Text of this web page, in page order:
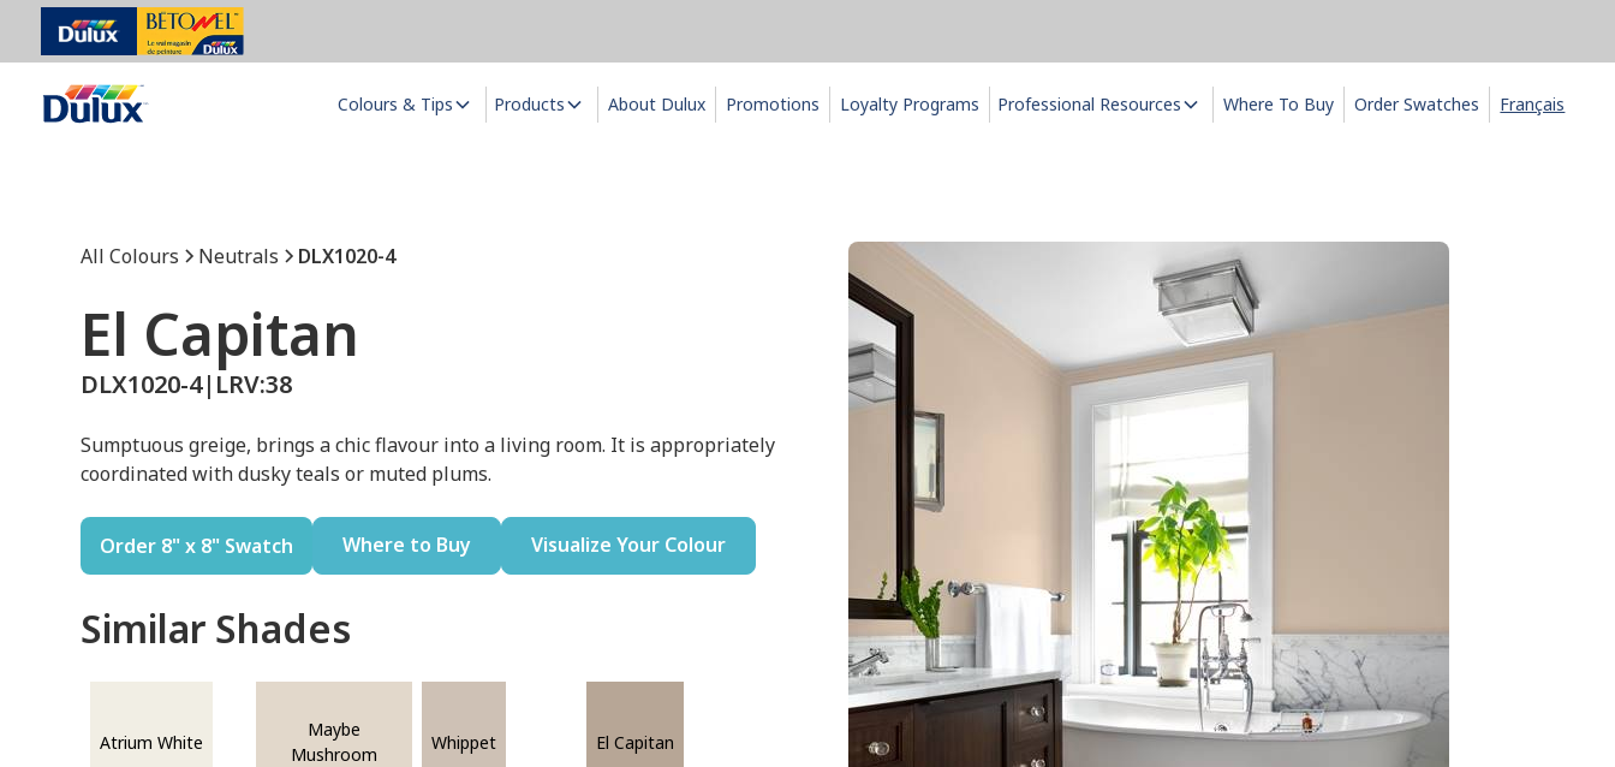
Colours & Tips Products About Dulux Promotions Loyalty Programs Professional Resources Where To Buy Order Swatches Français
All Colours Neutrals DLX1020-4
El Capitan
DLX1020-4| LRV:38
Sumptuous greige, brings a chic flavour into a living room. It is appropriately
coordinated with dusky teals or muted plums.
Order 8" x 8" Swatch Where to Buy Visualize Your Colour
Similar Shades
Atrium White
Maybe
Mushroom
Whippet El Capitan